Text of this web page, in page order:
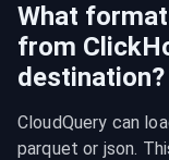
What
from
destination?
CloudQuery can
parquet or json.